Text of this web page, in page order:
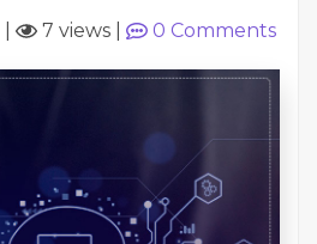
7 views 0 Comments